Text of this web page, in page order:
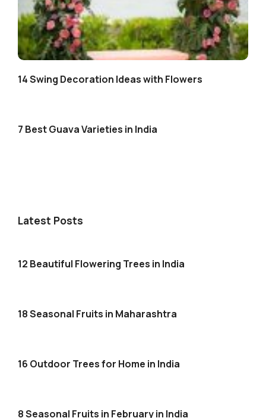
14 Swing Decoration Ideas with Flowers
7 Best Guava Varieties in India
Latest Posts
12 Beautiful Flowering Trees in India
18 Seasonal Fruits in Maharashtra
16 Outdoor Trees for Home in India
8 Seasonal Fruits in February in India